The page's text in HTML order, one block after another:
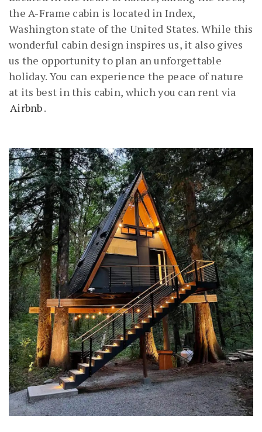
the A-Frame cabin is located in Index,
Washington state of the United States. While this
wonderful cabin design inspires us, it also gives
us the opportunity to plan an unforgettable
holiday. You can experience the peace of nature
at its best in this cabin, which you can rent via
Airbnb.